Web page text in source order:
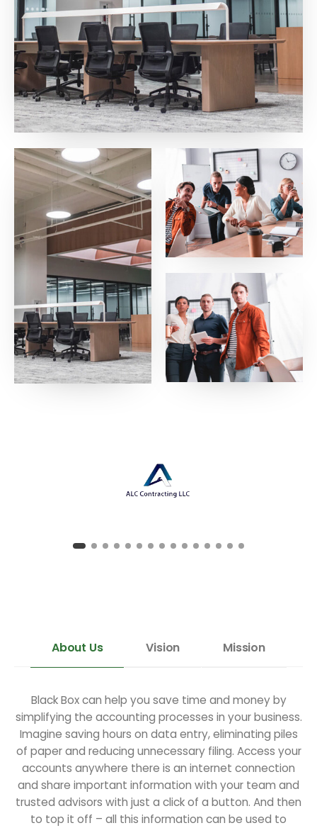
About Us Vision Mission
Black Box can help you save time and money by
simplifying the accounting processes in your business.
Imagine saving hours on data entry, eliminating piles
of paper and reducing unnecessary filing. Access your
accounts anywhere there is an internet connection
and share important information with your team and
trusted advisors with just a click of a button. And then
to top it off – all this information can be used to